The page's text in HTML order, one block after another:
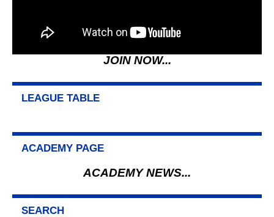
JOIN NOW...
LEAGUE TABLE
ACADEMY PAGE
ACADEMY NEWS...
SEARCH